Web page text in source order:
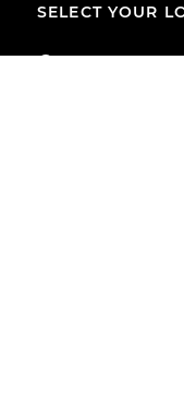
SELECT YOUR